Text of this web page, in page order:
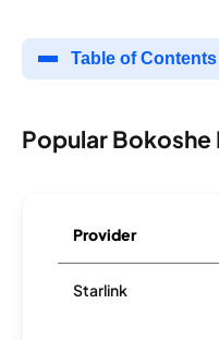
Table of Contents
Popular
Provider
Starlink